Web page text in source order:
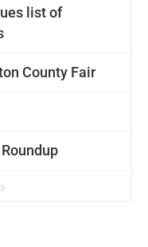
list of
County Fair